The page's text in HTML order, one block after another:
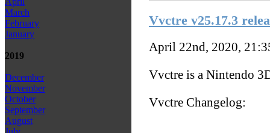
March
February
January
2019
December
November
October
September
August
Vvctre v25.17.3
April 22nd, 2020,
Vvctre is a Nintendo
Vvctre Changelog: